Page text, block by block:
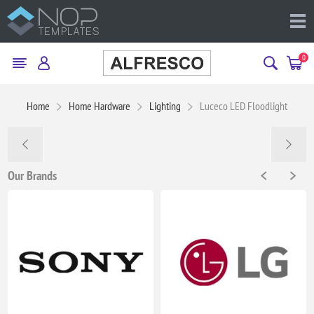
0
Home Home Hardware Lighting Luceco LED Floodlight
Our Brands